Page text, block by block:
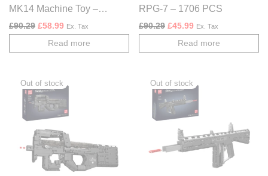
MK14 Machine Toy –
1606 PCS
£90.29 Original price was: £90.29.
£58.99Current price is: £58.99.
Ex. Tax
Read more
RPG-7 – 1706 PCS
£90.29 Original price was: £90.29.
£45.99Current price is:
Ex. Tax
Read more